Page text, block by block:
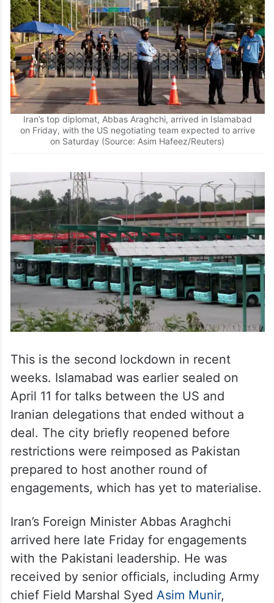
Iran’s top diplomat, Abbas Araghchi, arrived in Islamabad
on Friday, with the US negotiating team expected to arrive
on Saturday (Source: Asim Hafeez/Reuters)
This is the second lockdown in recent
weeks. Islamabad was earlier sealed on
April 11 for talks between the US and
Iranian delegations that ended without a
deal. The city briefly reopened before
restrictions were reimposed as Pakistan
prepared to host another round of
engagements, which has yet to materialise.
Iran’s Foreign Minister Abbas Araghchi
arrived here late Friday for engagements
with the Pakistani leadership. He was
received by senior officials, including Army
chief Field Marshal Syed Asim Munir,